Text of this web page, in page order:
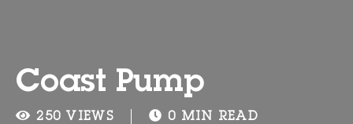
Coast Pump
250 VIEWS 0 MIN READ